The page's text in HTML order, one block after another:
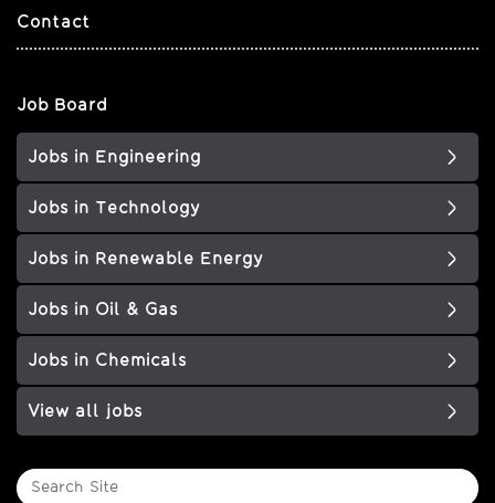
Contact
Job Board
Jobs in Engineering
Jobs in Technology
Jobs in Renewable Energy
Jobs in Oil & Gas
Jobs in Chemicals
View all jobs
Search